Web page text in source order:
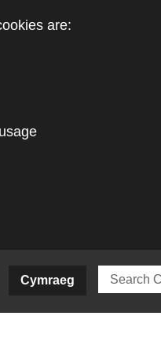
are:
Cymraeg